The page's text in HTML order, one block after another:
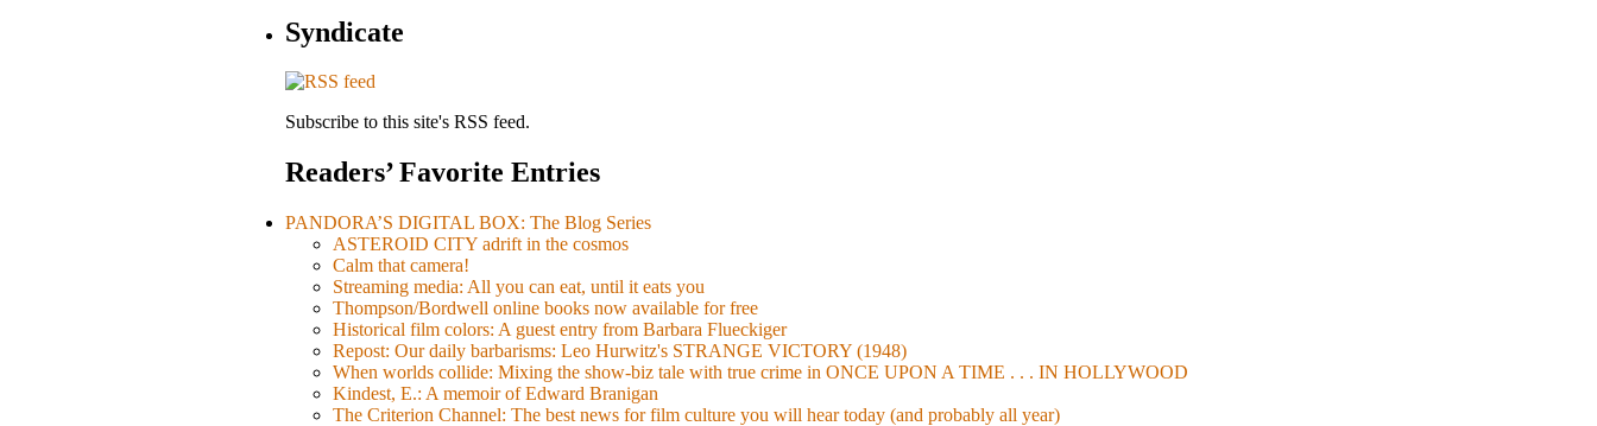
Syndicate
Subscribe to this site's RSS feed.
Readers’ Favorite Entries
PANDORA’S DIGITAL BOX: The Blog Series
ASTEROID CITY adrift in the cosmos
Calm that camera!
Streaming media: All you can eat, until it eats you
Thompson/Bordwell online books now available for free
Historical film colors: A guest entry from Barbara Flueckiger
Repost: Our daily barbarisms: Leo Hurwitz's STRANGE VICTORY (1948)
When worlds collide: Mixing the show-biz tale with true crime in ONCE UPON A TIME . . . IN HOLLYWOOD
Kindest, E.: A memoir of Edward Branigan
The Criterion Channel: The best news for film culture you will hear today (and probably all year)